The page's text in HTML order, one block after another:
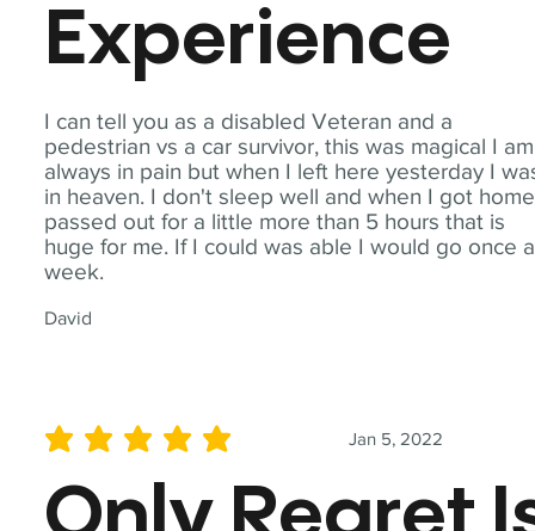
I can tell you as a disabled Veteran and a
pedestrian vs a car survivor, this was magical I am
always in pain but when I left here yesterday I
in heaven. I don't sleep well and when I got
passed out for a little more than 5 hours that is
huge for me. If I could was able I would go once a
week.
David
Experience
Jan 5, 2022
average rating is 5 out of 5